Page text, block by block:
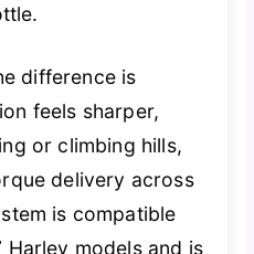
difference is
feels sharper,
or climbing hills,
delivery across
is compatible
Harley models and is